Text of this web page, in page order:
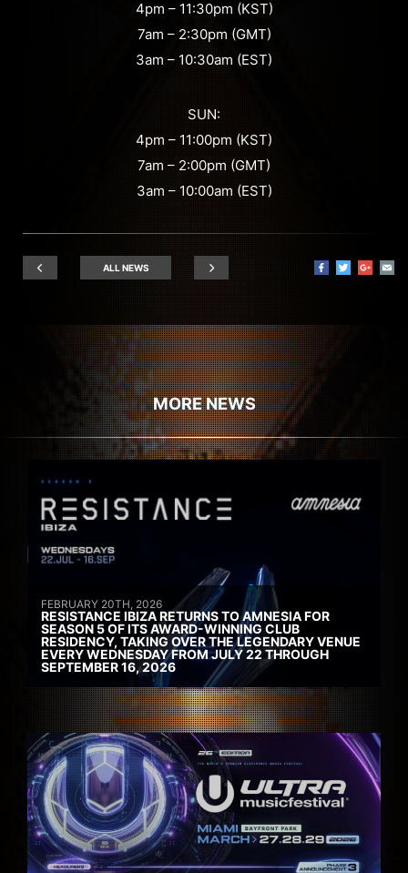
4pm – 11:30pm (KST)
7am – 2:30pm (GMT)
3am – 10:30am (EST)
SUN:
4pm – 11:00pm (KST)
7am – 2:00pm (GMT)
3am – 10:00am (EST)
ALL NEWS
MORE NEWS
FEBRUARY 20TH, 2026
RESISTANCE IBIZA RETURNS TO AMNESIA FOR
SEASON 5 OF ITS AWARD-WINNING CLUB
RESIDENCY, TAKING OVER THE LEGENDARY VENUE
EVERY WEDNESDAY FROM JULY 22 THROUGH
SEPTEMBER 16, 2026